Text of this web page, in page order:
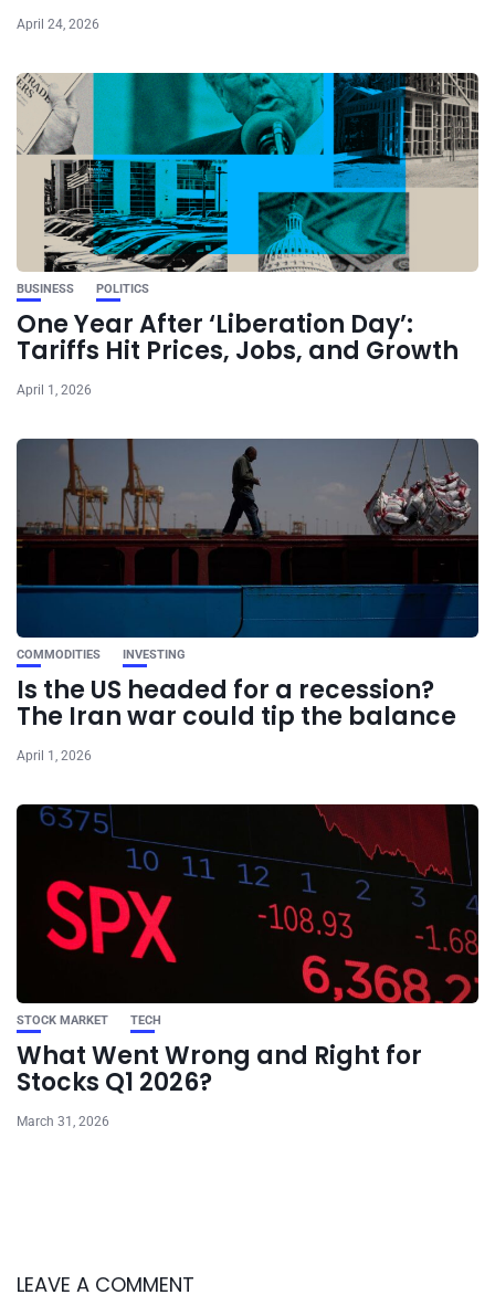
April 24, 2026
BUSINESS POLITICS
One Year After ‘Liberation Day’:
Tariffs Hit Prices, Jobs, and Growth
April 1, 2026
COMMODITIES INVESTING
Is the US headed for a recession?
The Iran war could tip the balance
April 1, 2026
STOCK MARKET TECH
What Went Wrong and Right for
Stocks Q1 2026?
March 31, 2026
LEAVE A COMMENT